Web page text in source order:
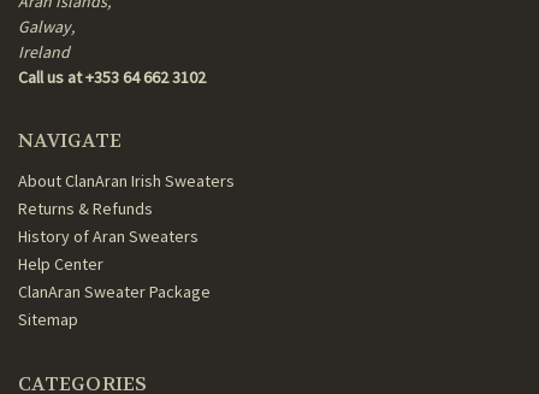
Galway,
Ireland
Call us at +353 64 662 3102
NAVIGATE
About ClanAran Irish Sweaters
Returns & Refunds
History of Aran Sweaters
Help Center
ClanAran Sweater Package
Sitemap
CATEGORIES